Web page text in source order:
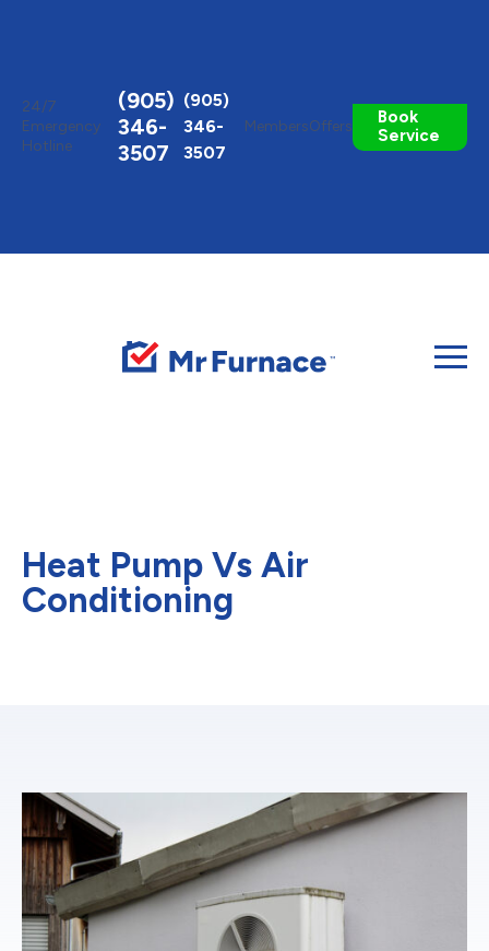
24/7
Emergency
Hotline
(905)
346-
3507
(905)
346-
3507
MembersOffers
Book
Service
Heat Pump Vs Air
Conditioning